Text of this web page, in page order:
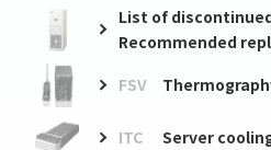
List of
Recommended
FSV
ITC Server